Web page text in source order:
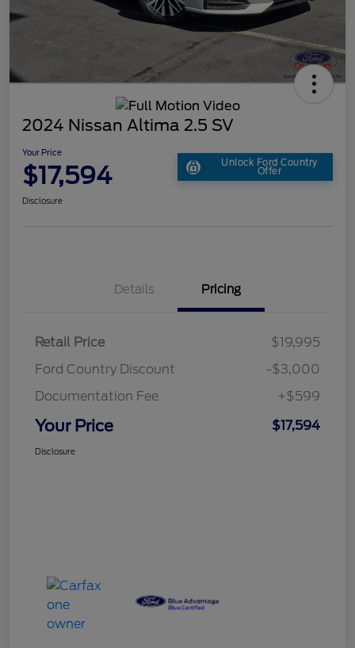
2024 Nissan Altima 2.5 SV
Your Price
$17,594 Unlock Ford Country
Offer
Disclosure
Details Pricing
Retail Price
$19,995
Ford Country Discount
-$3,000
Documentation Fee
+$599
Your Price $17,594
Disclosure